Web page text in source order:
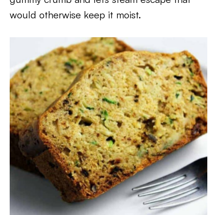
would otherwise keep it moist.